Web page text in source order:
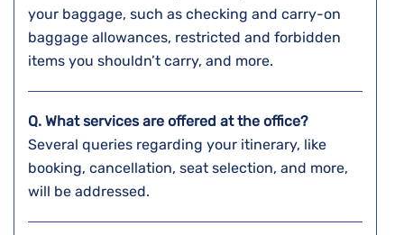
your baggage, such as checking and carry-on
baggage allowances, restricted and forbidden
items you shouldn’t carry, and more.
Q. What services are offered at the office?
Several queries regarding your itinerary, like
booking, cancellation, seat selection, and more,
will be addressed.